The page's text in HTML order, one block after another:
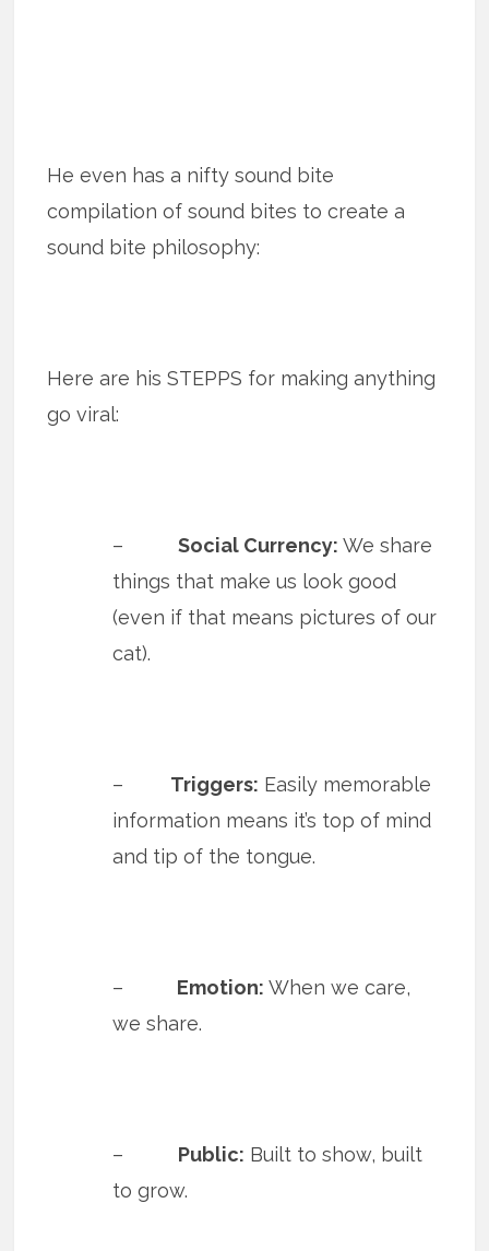
He even has a nifty sound bite
compilation of sound bites to create a
sound bite philosophy:
Here are his STEPPS for making anything
go viral:
–Social Currency: We share
things that make us look good
(even if that means pictures of our
cat).
– Triggers: Easily memorable
information means it’s top of mind
and tip of the tongue.
– Emotion: When we care,
we share.
– Public: Built to show, built
to grow.